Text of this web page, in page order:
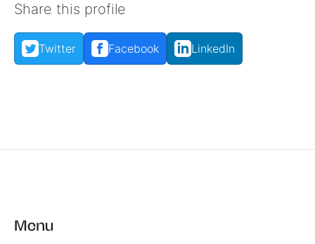
Share this profile
Twitter Facebook LinkedIn
Menu